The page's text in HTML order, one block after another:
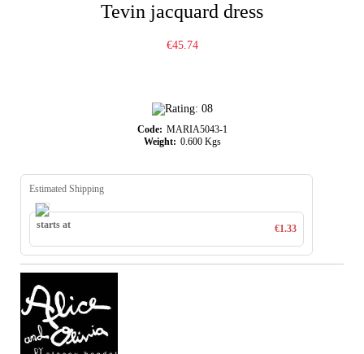
Tevin jacquard dress
€45.74
Code: MARIA5043-1
Weight: 0.600 Kgs
Estimated Shipping
starts at €1.33